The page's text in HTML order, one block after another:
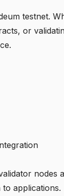
testnet.
or
nodes
applications.